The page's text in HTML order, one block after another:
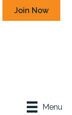
Join Now
Menu